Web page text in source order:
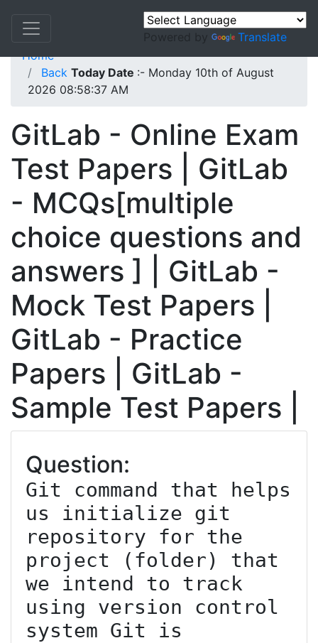
Powered by
Translate
Home
Back Today Date :- Monday 10th of August
2026 08:58:37 AM
GitLab - Online Exam
Test Papers | GitLab
- MCQs[multiple
choice questions and
answers ] | GitLab -
Mock Test Papers |
GitLab - Practice
Papers | GitLab -
Sample Test Papers |
Question:
Git command that helps
us initialize git
repository for the
project (folder) that
we intend to track
using version control
system Git is